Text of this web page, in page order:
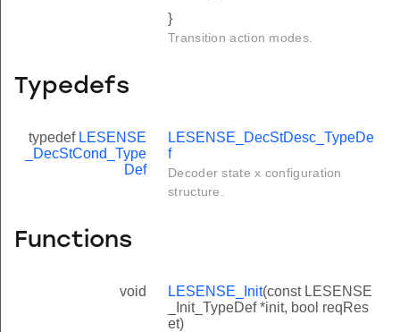
}
Transition action modes.
Typedefs
typedef LESENSE
_DecStCond_Type
Def
LESENSE_DecStDesc_TypeDe
f
Decoder state x configuration
structure.
Functions
void LESENSE_Init(const LESENSE
_Init_TypeDef *init, bool reqRes
et)